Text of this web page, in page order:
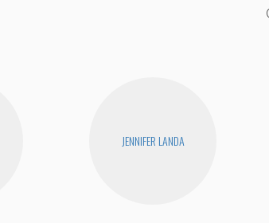
JENNIFER LANDA